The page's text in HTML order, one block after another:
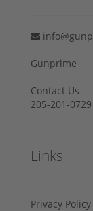
Gunprime
Contact Us
205-201-0729
Links
Privacy Policy